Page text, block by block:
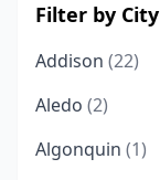
Filter by City
Addison (22)
Aledo (2)
Algonquin (1)